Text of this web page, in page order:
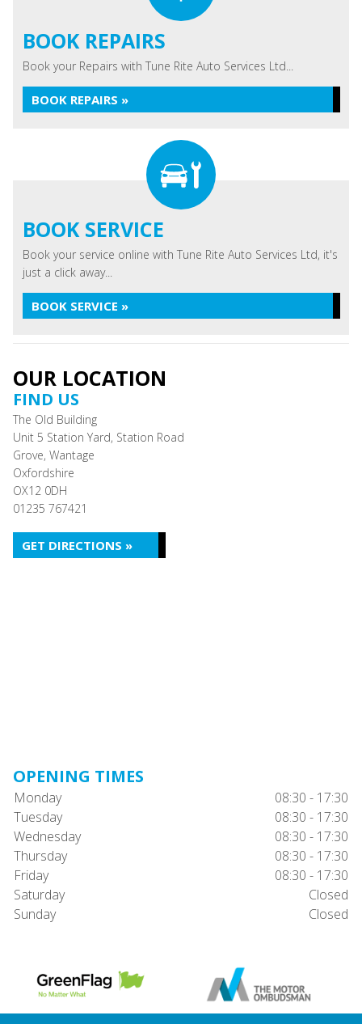
BOOK REPAIRS
Book your Repairs with Tune Rite Auto Services Ltd...
BOOK REPAIRS »
BOOK SERVICE
Book your service online with Tune Rite Auto Services Ltd, it's
just a click away...
BOOK SERVICE »
OUR LOCATION
FIND US
The Old Building
Unit 5 Station Yard, Station Road
Grove, Wantage
Oxfordshire
OX12 0DH
01235 767421
GET DIRECTIONS »
OPENING TIMES
Monday
08:30 - 17:30
Tuesday
08:30 - 17:30
Wednesday
08:30 - 17:30
Thursday
08:30 - 17:30
Friday
08:30 - 17:30
Saturday
Closed
Sunday
Closed